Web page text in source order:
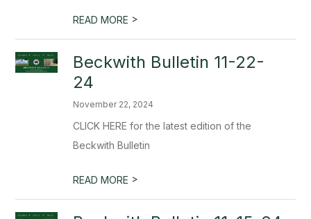
READ MORE >
Beckwith Bulletin 11-22-
24
November 22, 2024
CLICK HERE for the latest edition of the
Beckwith Bulletin
READ MORE >